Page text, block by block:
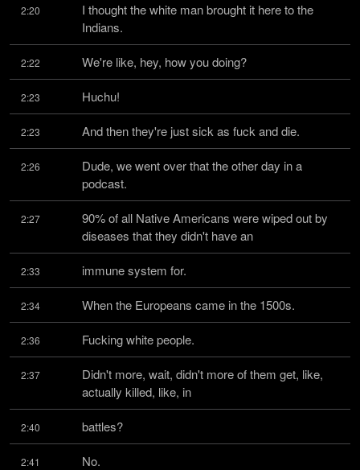
2:20
I thought the white man brought it here to the
Indians.
2:22 We're like, hey, how you doing?
2:23 Huchu!
2:23 And then they're just sick as fuck and die.
2:26
Dude, we went over that the other day in a
podcast.
2:27
90% of all Native Americans were wiped out by
diseases that they didn't have an
2:33 immune system for.
2:34 When the Europeans came in the 1500s.
2:36 Fucking white people.
2:37
Didn't more, wait, didn't more of them get, like,
actually killed, like, in
2:40 battles?
2:41 No.